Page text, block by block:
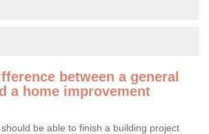
between a general
a home improvement
be able to finish a building project